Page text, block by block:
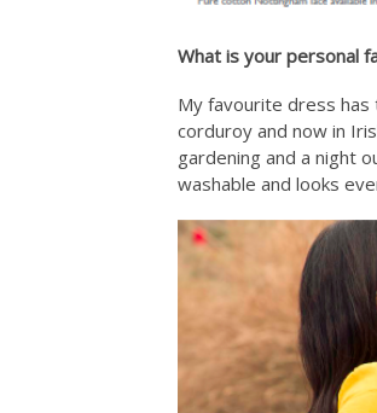
What is your personal
My favourite dress has
corduroy and now in
gardening and a night
washable and looks